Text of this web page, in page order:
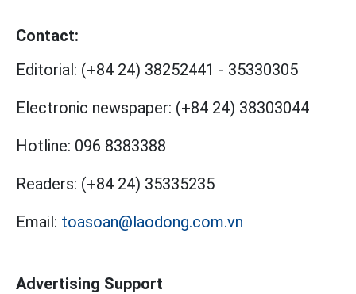
Contact:
Editorial: (+84 24) 38252441 - 35330305
Electronic newspaper: (+84 24) 38303044
Hotline: 096 8383388
Readers: (+84 24) 35335235
Email: toasoan@laodong.com.vn
Advertising Support